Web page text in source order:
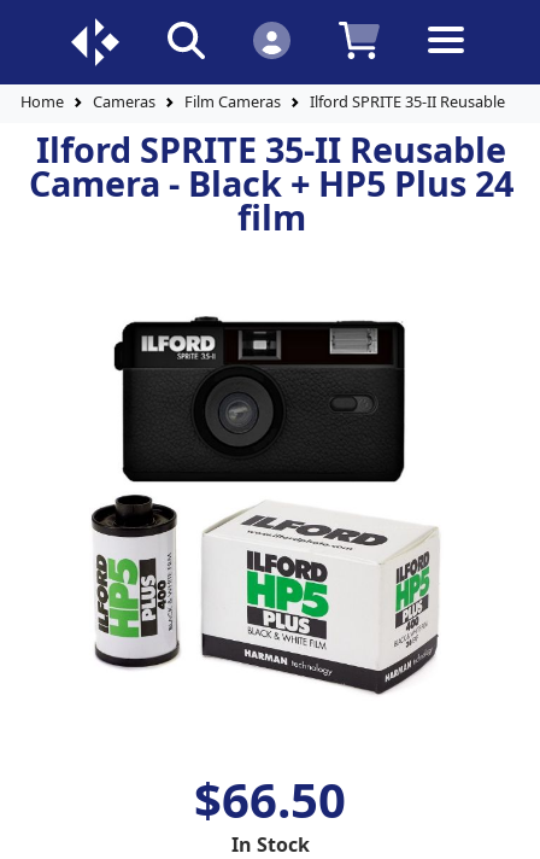
Home Cameras Film Cameras Ilford SPRITE 35-II Reusable
Ilford SPRITE 35-II Reusable
Camera - Black + HP5 Plus 24
film
$66.50
In Stock